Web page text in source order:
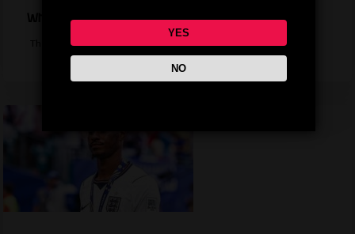
Why is the EFL Cup being played on a weekend?
The bulk of the EFL cup's first round fixtures will take place on a…
YES
NO